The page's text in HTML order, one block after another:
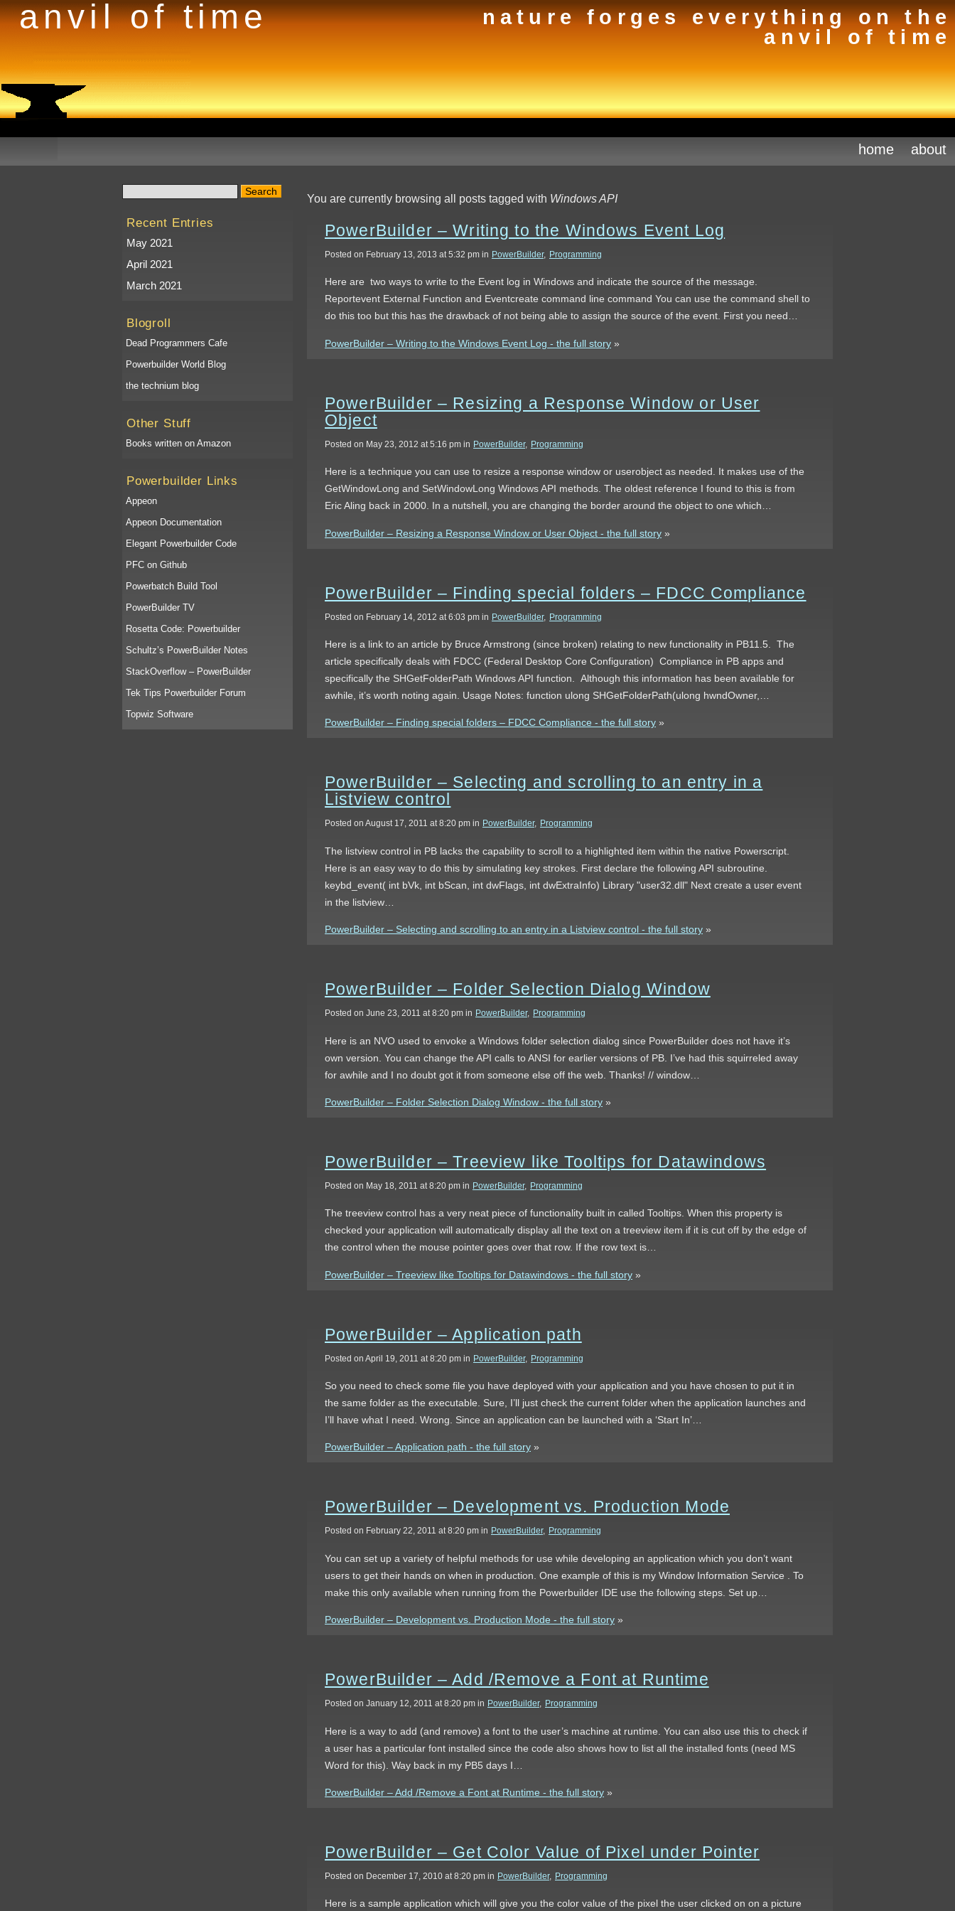
anvil of time
nature forges everything on the
anvil of time
home about
Recent Entries
May 2021
April 2021
March 2021
Blogroll
Dead Programmers Cafe
Powerbuilder World Blog
the technium blog
Other Stuff
Books written on Amazon
Powerbuilder Links
Appeon
Appeon Documentation
Elegant Powerbuilder Code
PFC on Github
Powerbatch Build Tool
PowerBuilder TV
Rosetta Code: Powerbuilder
Schultz’s PowerBuilder Notes
StackOverflow – PowerBuilder
Tek Tips Powerbuilder Forum
Topwiz Software
You are currently browsing all posts tagged with Windows API
PowerBuilder – Writing to the Windows Event Log
Posted on February 13, 2013 at 5:32 pm in PowerBuilder, Programming
Here are two ways to write to the Event log in Windows and indicate the source of the message.
Reportevent External Function and Eventcreate command line command You can use the command shell to
do this too but this has the drawback of not being able to assign the source of the event. First you need…
PowerBuilder – Writing to the Windows Event Log - the full story »
PowerBuilder – Resizing a Response Window or User
Object
Posted on May 23, 2012 at 5:16 pm in PowerBuilder, Programming
Here is a technique you can use to resize a response window or userobject as needed. It makes use of the
GetWindowLong and SetWindowLong Windows API methods. The oldest reference I found to this is from
Eric Aling back in 2000. In a nutshell, you are changing the border around the object to one which…
PowerBuilder – Resizing a Response Window or User Object - the full story »
PowerBuilder – Finding special folders – FDCC Compliance
Posted on February 14, 2012 at 6:03 pm in PowerBuilder, Programming
Here is a link to an article by Bruce Armstrong (since broken) relating to new functionality in PB11.5. The
article specifically deals with FDCC (Federal Desktop Core Configuration) Compliance in PB apps and
specifically the SHGetFolderPath Windows API function. Although this information has been available for
awhile, it’s worth noting again. Usage Notes: function ulong SHGetFolderPath(ulong hwndOwner,…
PowerBuilder – Finding special folders – FDCC Compliance - the full story »
PowerBuilder – Selecting and scrolling to an entry in a
Listview control
Posted on August 17, 2011 at 8:20 pm in PowerBuilder, Programming
The listview control in PB lacks the capability to scroll to a highlighted item within the native Powerscript.
Here is an easy way to do this by simulating key strokes. First declare the following API subroutine.
keybd_event( int bVk, int bScan, int dwFlags, int dwExtraInfo) Library "user32.dll" Next create a user event
in the listview…
PowerBuilder – Selecting and scrolling to an entry in a Listview control - the full story »
PowerBuilder – Folder Selection Dialog Window
Posted on June 23, 2011 at 8:20 pm in PowerBuilder, Programming
Here is an NVO used to envoke a Windows folder selection dialog since PowerBuilder does not have it’s
own version. You can change the API calls to ANSI for earlier versions of PB. I’ve had this squirreled away
for awhile and I no doubt got it from someone else off the web. Thanks! // window…
PowerBuilder – Folder Selection Dialog Window - the full story »
PowerBuilder – Treeview like Tooltips for Datawindows
Posted on May 18, 2011 at 8:20 pm in PowerBuilder, Programming
The treeview control has a very neat piece of functionality built in called Tooltips. When this property is
checked your application will automatically display all the text on a treeview item if it is cut off by the edge of
the control when the mouse pointer goes over that row. If the row text is…
PowerBuilder – Treeview like Tooltips for Datawindows - the full story »
PowerBuilder – Application path
Posted on April 19, 2011 at 8:20 pm in PowerBuilder, Programming
So you need to check some file you have deployed with your application and you have chosen to put it in
the same folder as the executable. Sure, I’ll just check the current folder when the application launches and
I’ll have what I need. Wrong. Since an application can be launched with a ‘Start In’…
PowerBuilder – Application path - the full story »
PowerBuilder – Development vs. Production Mode
Posted on February 22, 2011 at 8:20 pm in PowerBuilder, Programming
You can set up a variety of helpful methods for use while developing an application which you don’t want
users to get their hands on when in production. One example of this is my Window Information Service . To
make this only available when running from the Powerbuilder IDE use the following steps. Set up…
PowerBuilder – Development vs. Production Mode - the full story »
PowerBuilder – Add /Remove a Font at Runtime
Posted on January 12, 2011 at 8:20 pm in PowerBuilder, Programming
Here is a way to add (and remove) a font to the user’s machine at runtime. You can also use this to check if
a user has a particular font installed since the code also shows how to list all the installed fonts (need MS
Word for this). Way back in my PB5 days I…
PowerBuilder – Add /Remove a Font at Runtime - the full story »
PowerBuilder – Get Color Value of Pixel under Pointer
Posted on December 17, 2010 at 8:20 pm in PowerBuilder, Programming
Here is a sample application which will give you the color value of the pixel the user clicked on on a picture